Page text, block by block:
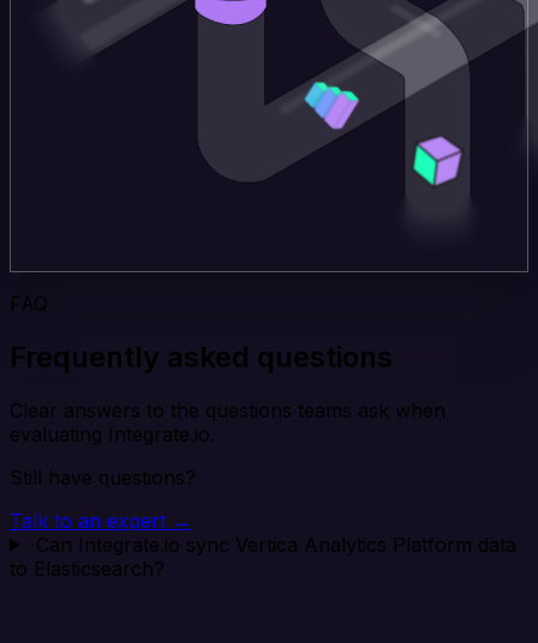
FAQ
Frequently asked questions
Clear answers to the questions teams ask when
evaluating Integrate.io.
Still have questions?
Talk to an expert →
Can Integrate.io sync Vertica Analytics Platform data
to Elasticsearch?